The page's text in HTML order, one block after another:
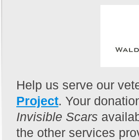
Help us serve our
Project. Your
Invisible Scars
the other services